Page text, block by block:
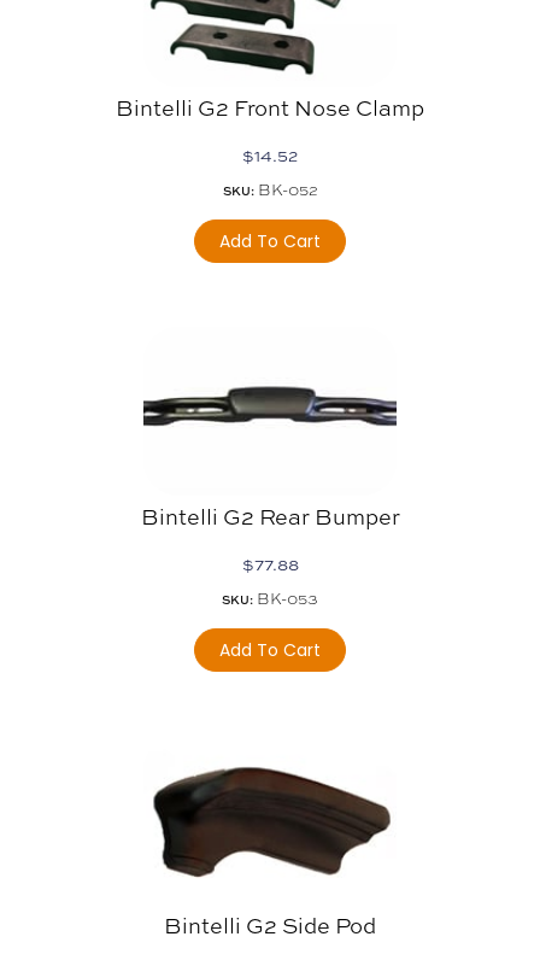
Bintelli G2 Front Nose Clamp
$14.52
SKU:BK-052
Add To Cart
Bintelli G2 Rear Bumper
$77.88
SKU: BK-053
Add To Cart
Bintelli G2 Side Pod